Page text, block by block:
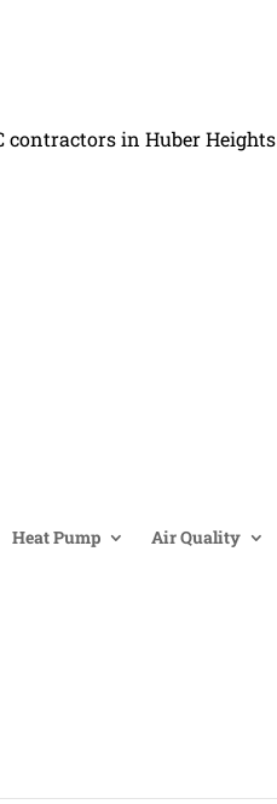
contractors in Huber Heights
Heat Pump Air Quality